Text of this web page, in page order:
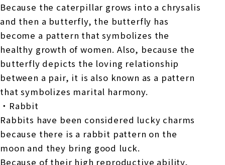
Because the caterpillar grows into a chrysalis
and then a butterfly, the butterfly has
become a pattern that symbolizes the
healthy growth of women. Also, because the
butterfly depicts the loving relationship
between a pair, it is also known as a pattern
that symbolizes marital harmony.
・Rabbit
Rabbits have been considered lucky charms
because there is a rabbit pattern on the
moon and they bring good luck.
Because of their high reproductive ability,